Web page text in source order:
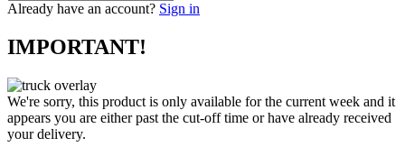
Already have an account? Sign in
IMPORTANT!
We're sorry, this product is only available for the current week and it
appears you are either past the cut-off time or have already received
your delivery.